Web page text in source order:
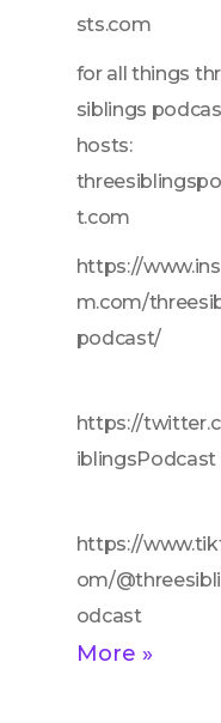
sts.com
for all things
siblings
hosts:
t.com
https://
m.com/
podcast/
https://
iblingsPodcast
https://
om/
odcast
More »